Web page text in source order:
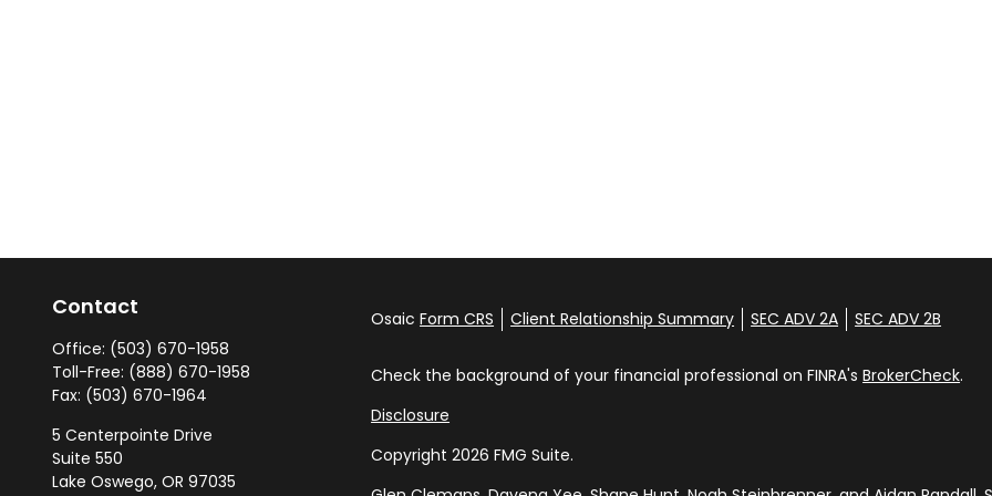
Contact
Office: (503) 670-1958
Toll-Free: (888) 670-1958
Fax: (503) 670-1964
5 Centerpointe Drive
Suite 550
Lake Oswego, OR 97035
OsaicForm CRS Client Relationship Summary SEC ADV 2A SEC ADV 2B
Check the background of your financial professional on FINRA'sBrokerCheck.
Disclosure
Copyright 2026 FMG Suite.